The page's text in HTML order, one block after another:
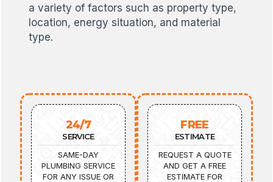
a variety of factors such as property type,
location, energy situation, and material
type.
24/7
SERVICE
SAME-DAY
PLUMBING SERVICE
FOR ANY ISSUE OR
FREE
ESTIMATE
REQUEST A QUOTE
AND GET A FREE
ESTIMATE FOR